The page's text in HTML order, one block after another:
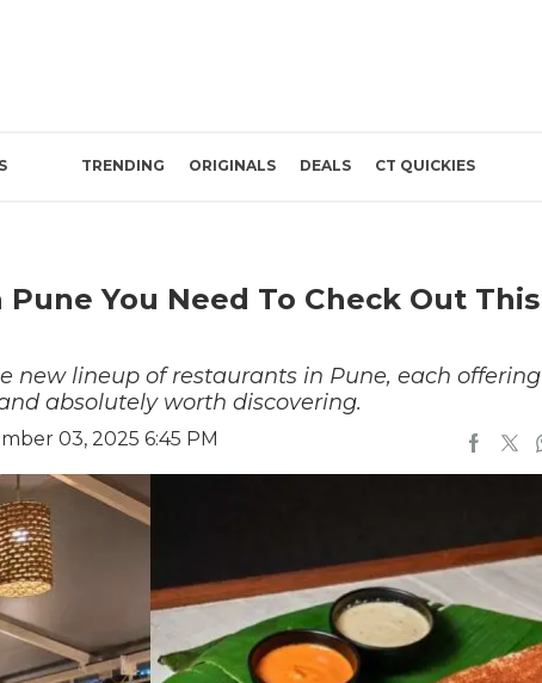
TRENDING ORIGINALS DEALS CT QUICKIES
You Need To Check Out This
new lineup of restaurants in Pune, each offering
absolutely worth discovering.
03, 2025 6:45 PM